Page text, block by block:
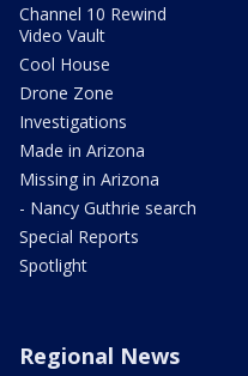
Channel 10 Rewind
Video Vault
Cool House
Drone Zone
Investigations
Made in Arizona
Missing in Arizona
- Nancy Guthrie search
Special Reports
Spotlight
Regional News